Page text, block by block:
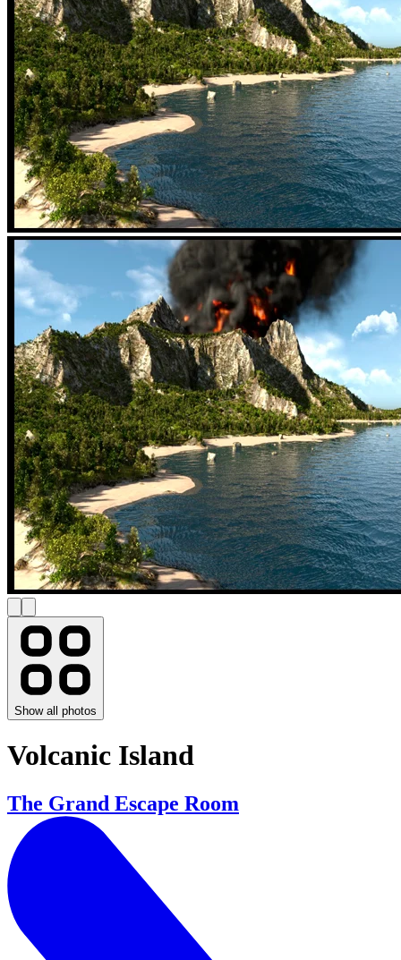
Show all photos
Volcanic Island
The Grand Escape Room